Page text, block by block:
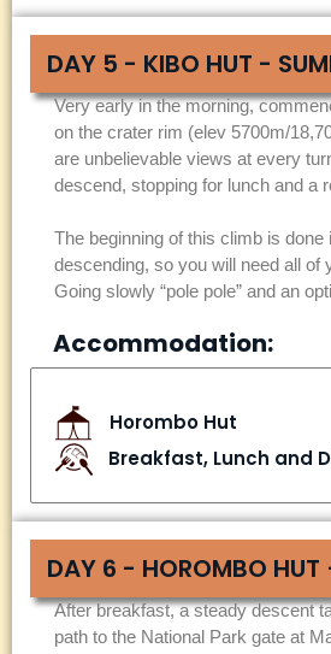
DAY 5 - KIBO HUT -
Very early in the morning,
on the crater rim (elev 5700m/
are unbelievable views at every
descend, stopping for lunch and a
The beginning of this climb is
descending, so you will need all
Going slowly “pole pole” and an
Accommodation:
Horombo Hut
Breakfast, Lunch and
DAY 6 - HOROMBO
After breakfast, a steady descent
path to the National Park gate at